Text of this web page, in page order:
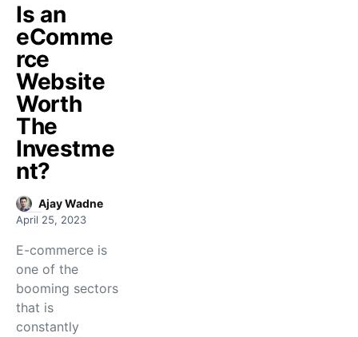
Is an
eComme
rce
Website
Worth
The
Investme
nt?
Ajay Wadne
April 25, 2023
E-commerce is
one of the
booming sectors
that is
constantly